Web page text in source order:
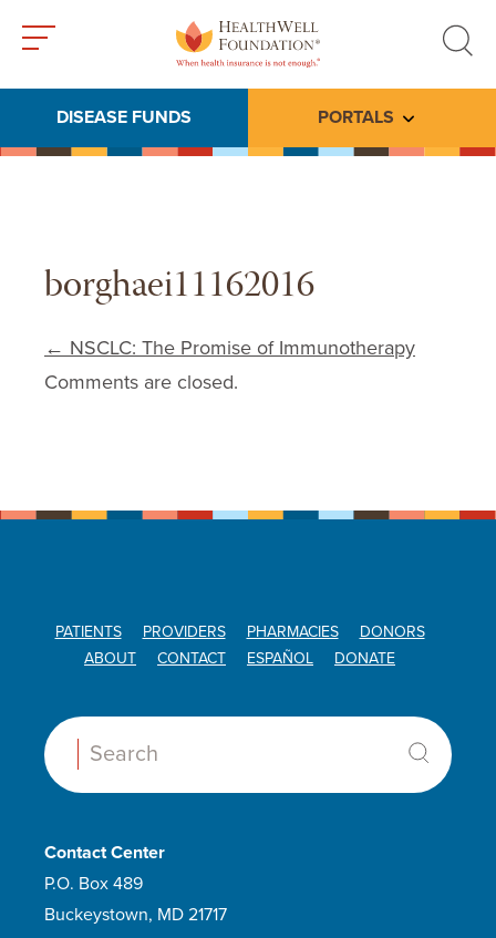
search
DISEASE FUNDS PORTALS Toggle
borghaei11162016
Post navigation
← NSCLC: The Promise of Immunotherapy
Comments are closed.
PATIENTS PROVIDERS PHARMACIES
DONORS
ABOUT
CONTACT ESPAÑOL DONATE
Search:
Contact Center
P.O. Box 489
Buckeystown, MD 21717